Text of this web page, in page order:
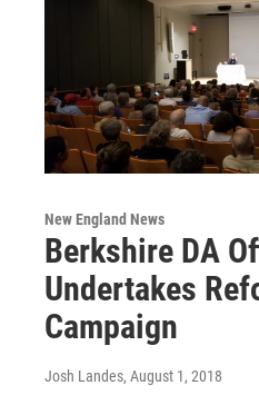
New England News
Berkshire DA
Undertakes
Campaign
Josh Landes, August 1, 2018